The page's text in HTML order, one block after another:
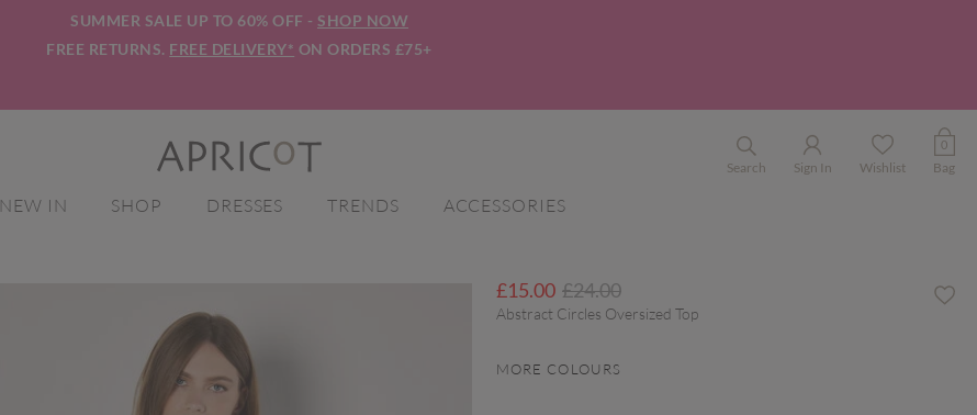
SUMMER SALE UP TO 60% OFF - SHOP NOW
FREE RETURNS. FREE DELIVERY* ON ORDERS £75+
Search Sign In Wishlist
0
Bag
NEW IN SHOP DRESSES TRENDS ACCESSORIES
£15.00 Price reduced from
£24.00to
Abstract Circles Oversized Top
MORE COLOURS